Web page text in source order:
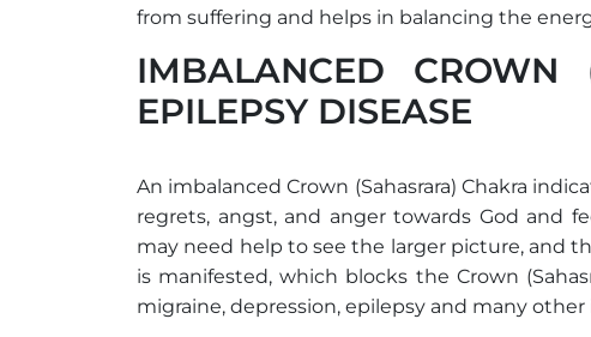
from suffering and helps in balancing the
IMBALANCED CROWN
EPILEPSY DISEASE
An imbalanced Crown (Sahasrara) Chakra
regrets, angst, and anger towards God and
may need help to see the larger picture, and
is manifested, which blocks the Crown
migraine, depression, epilepsy and many